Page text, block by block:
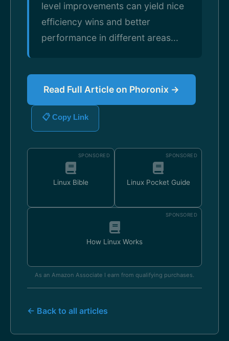
level improvements can yield nice
efficiency wins and better
performance in different areas...
Read Full Article on Phoronix →
📋 Copy Link
SPONSORED
Linux Bible
SPONSORED
Linux Pocket Guide
SPONSORED
How Linux Works
As an Amazon Associate I earn from qualifying purchases.
← Back to all articles